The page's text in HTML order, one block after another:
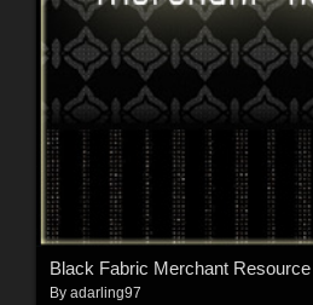
Black Fabric Merchant Resource
By adarling97